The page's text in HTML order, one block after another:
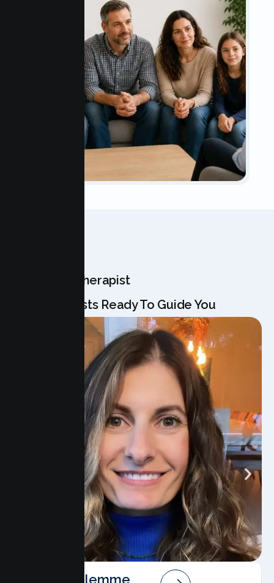
Meet Your Therapist
Our Specialists Ready To Guide You
Angela Salemme